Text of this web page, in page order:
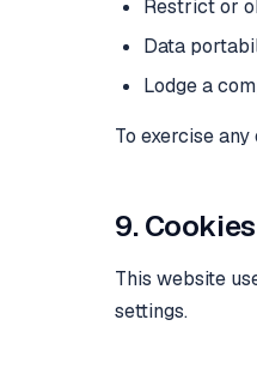
Restrict or
Data
Lodge a
To exercise
9. Cookies
This website
settings.